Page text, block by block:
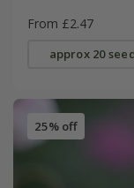
From £2.47
approx 20
25% off